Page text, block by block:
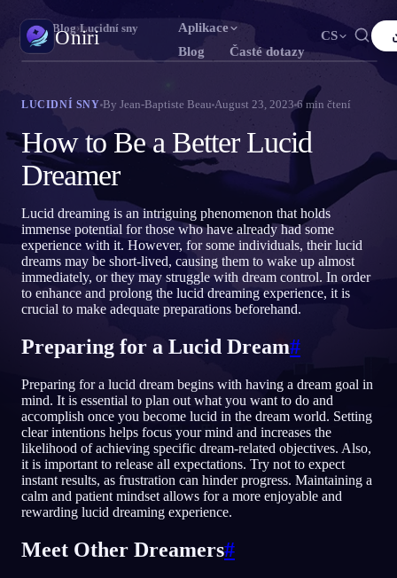
Oniri
Aplikace
Blog
Časté dotazy
CS
Русский TR Türkçe IT Italiano
日本語 KO Bahasa Indonesia
Polski NL Nederlands SV Svenska
Norsk FI Suomi
Deník snů
Lucidní snění
Převezmi kontrolu nad svými sny
Význam snů
Rozlušti, co tvé sny znamenají
CS
EN English FR Français ES
PT Português DE
Русский TR
Oniri Blog›Lucidní sny
LUCIDNÍ SNY By Jean-Baptiste Beau August 23, 2023 6 min čtení
How to Be a Better Lucid
Dreamer
Lucid dreaming is an intriguing phenomenon that holds
immense potential for those who have already had some
experience with it. However, for some individuals, their lucid
dreams may be short-lived, causing them to wake up almost
immediately, or they may struggle with dream control. In order
to enhance and prolong the lucid dreaming experience, it is
crucial to make adequate preparations beforehand.
Preparing for a Lucid Dream#
Preparing for a lucid dream begins with having a dream goal in
mind. It is essential to plan out what you want to do and
accomplish once you become lucid in the dream world. Setting
clear intentions helps focus your mind and increases the
likelihood of achieving specific dream-related objectives. Also,
it is important to release all expectations. Try not to expect
instant results, as frustration can hinder progress. Maintaining a
calm and patient mindset allows for a more enjoyable and
rewarding lucid dreaming experience.
Meet Other Dreamers#